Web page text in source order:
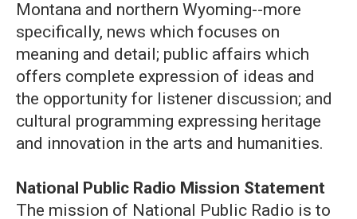
Montana and northern Wyoming--more
specifically, news which focuses on
meaning and detail; public affairs which
offers complete expression of ideas and
the opportunity for listener discussion; and
cultural programming expressing heritage
and innovation in the arts and humanities.
National Public Radio Mission Statement
The mission of National Public Radio is to